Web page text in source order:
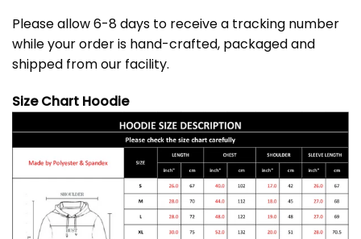
Please allow 6-8 days to receive a tracking number
while your order is hand-crafted, packaged and
shipped from our facility.
Size Chart Hoodie